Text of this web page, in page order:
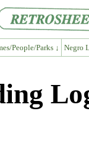
People/Parks ↓ Negro